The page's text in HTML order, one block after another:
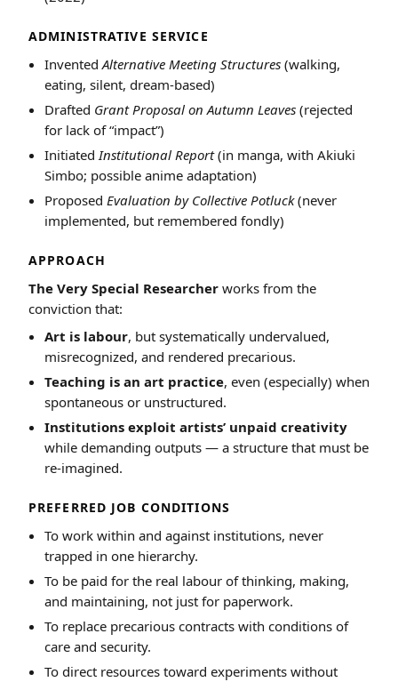
ADMINISTRATIVE SERVICE
InventedAlternative Meeting Structures (walking,
eating, silent, dream-based)
Drafted Grant Proposal on Autumn Leaves (rejected
for lack of “impact”)
InitiatedInstitutional Report(in manga, with Akiuki
Simbo; possible anime adaptation)
Proposed Evaluation by Collective Potluck(never
implemented, but remembered fondly)
APPROACH
The Very Special Researcher works from the
conviction that:
Art is labour, but systematically undervalued,
misrecognized, and rendered precarious.
Teaching is an art practice, even (especially) when
spontaneous or unstructured.
Institutions exploit artists’ unpaid creativity
while demanding outputs — a structure that must be
re-imagined.
PREFERRED JOB CONDITIONS
To work within and against institutions, never
trapped in one hierarchy.
To be paid for the real labour of thinking, making,
and maintaining, not just for paperwork.
To replace precarious contracts with conditions of
care and security.
To direct resources toward experiments without